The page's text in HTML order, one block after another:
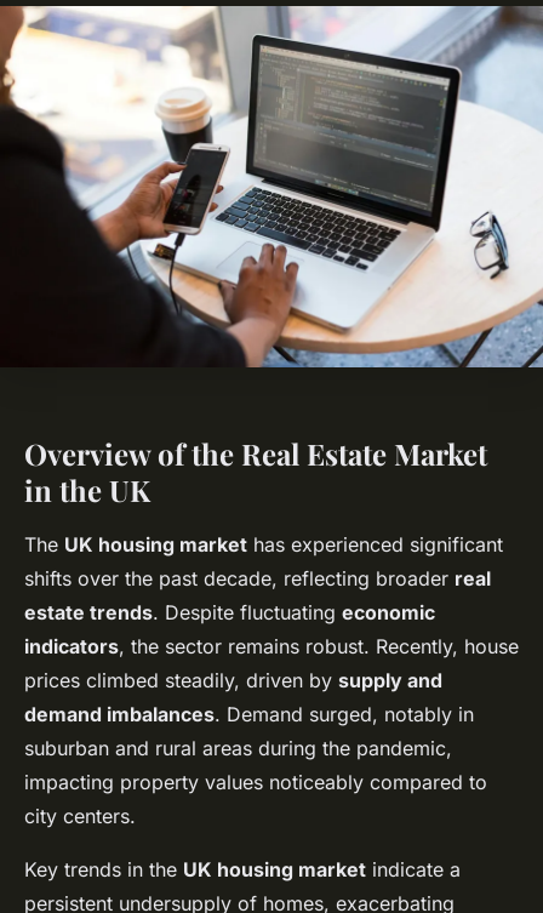
Overview of the Real Estate Market
in the UK
The UK housing market has experienced significant
shifts over the past decade, reflecting broader real
estate trends. Despite fluctuating economic
indicators, the sector remains robust. Recently, house
prices climbed steadily, driven by supply and
demand imbalances. Demand surged, notably in
suburban and rural areas during the pandemic,
impacting property values noticeably compared to
city centers.
Key trends in the UK housing market indicate a
persistent undersupply of homes, exacerbating